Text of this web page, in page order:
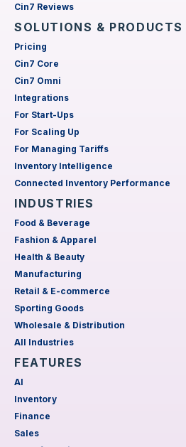
Cin7 Reviews
SOLUTIONS & PRODUCTS
Pricing
Cin7 Core
Cin7 Omni
Integrations
For Start-Ups
For Scaling Up
For Managing Tariffs
Inventory Intelligence
Connected Inventory Performance
INDUSTRIES
Food & Beverage
Fashion & Apparel
Health & Beauty
Manufacturing
Retail & E-commerce
Sporting Goods
Wholesale & Distribution
All Industries
FEATURES
AI
Inventory
Finance
Sales